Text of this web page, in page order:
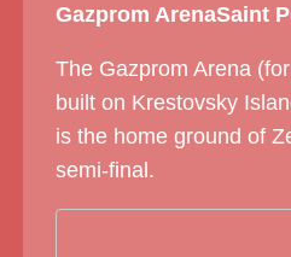
Gazprom ArenaSaint
The Gazprom Arena
built on Krestovsky
is the home ground of
semi-final.